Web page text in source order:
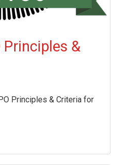
Principles &
Principles & Criteria for